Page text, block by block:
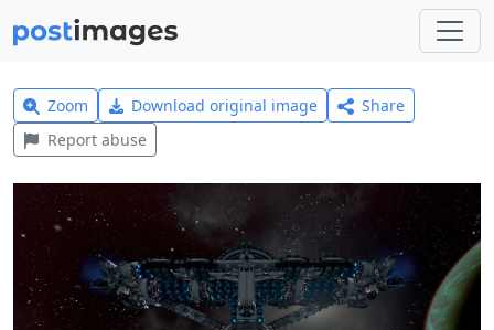
Zoom Download original image
Share
Report abuse